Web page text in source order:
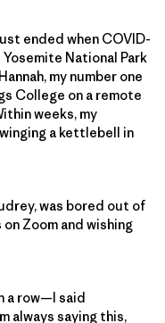
ended when COVID-
National Park
my number one
College on a remote
weeks, my
a kettlebell in
was bored out of
Zoom and wishing
a row—I said
always saying this,